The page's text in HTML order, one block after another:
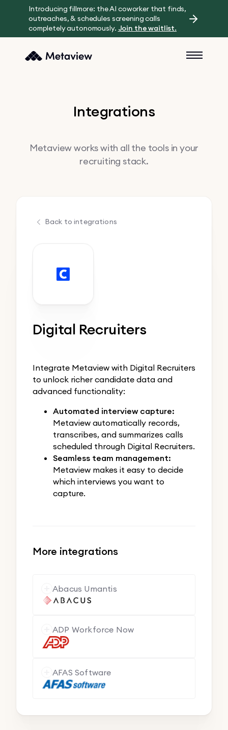
Introducing fillmore: the AI coworker that finds,
outreaches, & schedules screening calls
completely autonomously. Join the waitlist.
Integrations
Metaview works with all the tools in your
recruiting stack.
Back to integrations
Digital Recruiters
Integrate Metaview with Digital Recruiters
to unlock richer candidate data and
advanced functionality:
Automated interview capture:
Metaview automatically records,
transcribes, and summarizes calls
scheduled through Digital Recruiters.
Seamless team management:
Metaview makes it easy to decide
which interviews you want to
capture.
More integrations
Abacus Umantis
ADP Workforce Now
AFAS Software